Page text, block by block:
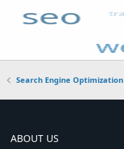
Search Engine Optimization
ABOUT US